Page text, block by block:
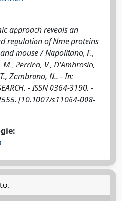
approach reveals an
regulation of Nme proteins
mouse / Napolitano, F.,
Perrina, V., D'Ambrosio,
Zambrano, N.. - In:
- ISSN 0364-3190. -
[10.1007/s11064-008-